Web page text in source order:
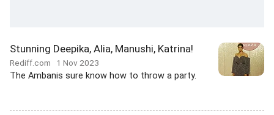
Stunning Deepika, Alia, Manushi, Katrina!
Rediff.com 1 Nov 2023
The Ambanis sure know how to throw a party.